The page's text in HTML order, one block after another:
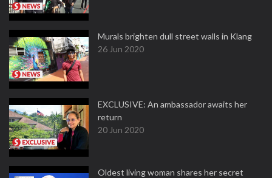
Murals brighten dull street walls in Klang
26 Jun 2020
EXCLUSIVE: An ambassador awaits her
return
20 Jun 2020
Oldest living woman shares her secret